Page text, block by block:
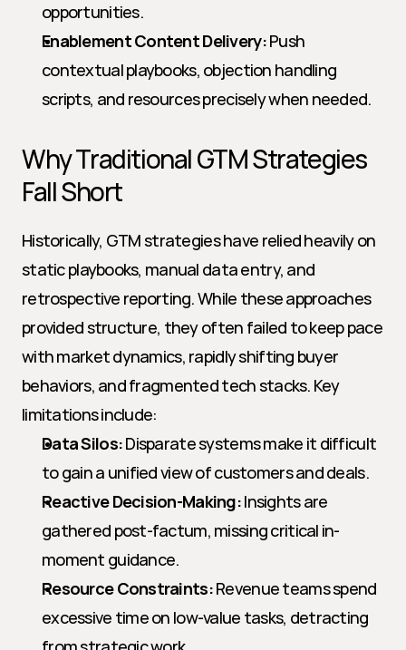
opportunities.
Enablement Content Delivery: Push
contextual playbooks, objection handling
scripts, and resources precisely when needed.
Why Traditional GTM Strategies
Fall Short
Historically, GTM strategies have relied heavily on
static playbooks, manual data entry, and
retrospective reporting. While these approaches
provided structure, they often failed to keep pace
with market dynamics, rapidly shifting buyer
behaviors, and fragmented tech stacks. Key
limitations include:
Data Silos: Disparate systems make it difficult
to gain a unified view of customers and deals.
Reactive Decision-Making: Insights are
gathered post-factum, missing critical in-
moment guidance.
Resource Constraints: Revenue teams spend
excessive time on low-value tasks, detracting